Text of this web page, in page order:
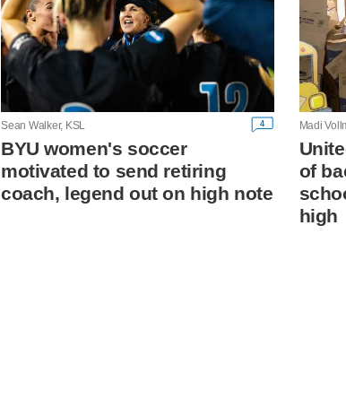
Sean Walker, KSL 4
BYU women's soccer
motivated to send retiring
coach, legend out on high note
Madi
of
high